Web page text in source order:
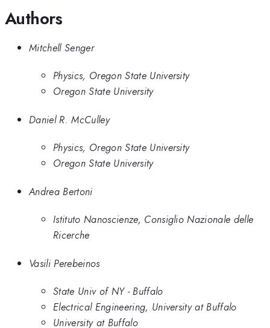
Authors
Mitchell Senger
Physics, Oregon State University
Oregon State University
Daniel R. McCulley
Physics, Oregon State University
Oregon State University
Andrea Bertoni
Istituto Nanoscienze, Consiglio Nazionale delle
Ricerche
Vasili Perebeinos
State Univ of NY - Buffalo
Electrical Engineering, University at Buffalo
University at Buffalo